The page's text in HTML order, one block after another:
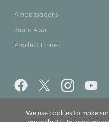
Ambassadors
Jupio App
Product Finder
We use cookies to make